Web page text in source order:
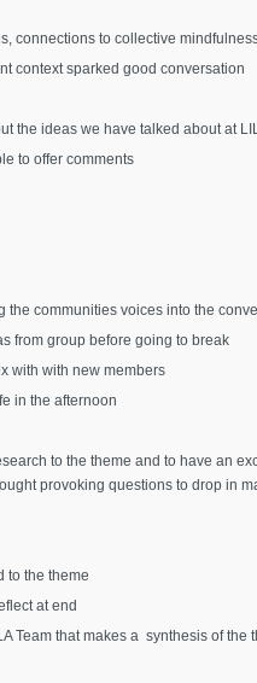
connections to collective
context sparked good conversation
the ideas we have talked about at
to offer comments
the communities voices into the
from group before going to break
with with new members
in the afternoon
to the theme and to have an
provoking questions to drop in
to the theme
at end
Team that makes a synthesis of